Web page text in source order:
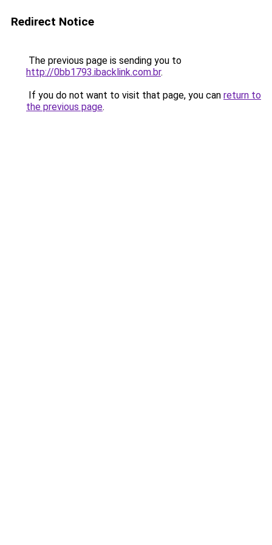
Redirect Notice
The previous page is sending you to
http://0bb1793.ibacklink.com.br.
If you do not want to visit that page, you can return to
the previous page.